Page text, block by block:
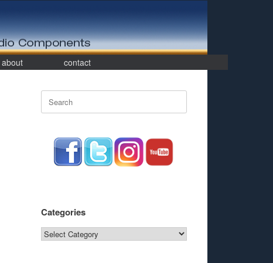
about contact
Search
for:
Categories
Categories